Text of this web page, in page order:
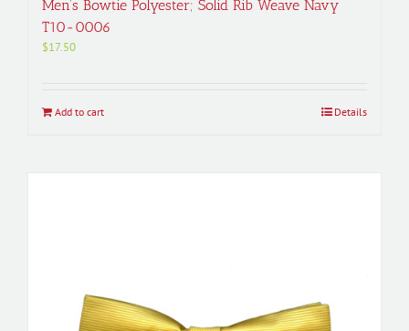
Men’s Bowtie Polyester; Solid Rib Weave Navy
T10-0006
$17.50
Add to cart Details